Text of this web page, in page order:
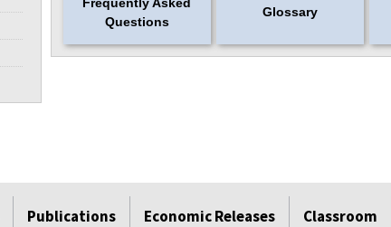
Questions
Glossary
Publications Economic Releases Classroom